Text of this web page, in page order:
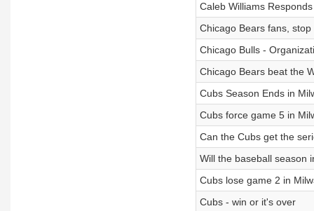
Caleb Williams
Chicago Bears fans, stop
Chicago Bulls -
Chicago Bears beat the
Cubs Season Ends in
Cubs force game 5 in
Can the Cubs get the
Will the baseball season
Cubs lose game 2 in
Cubs - win or it's over